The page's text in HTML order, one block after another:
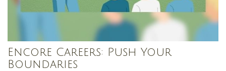
Encore Careers: Push Your
Boundaries